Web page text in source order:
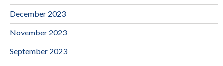
December 2023
November 2023
September 2023